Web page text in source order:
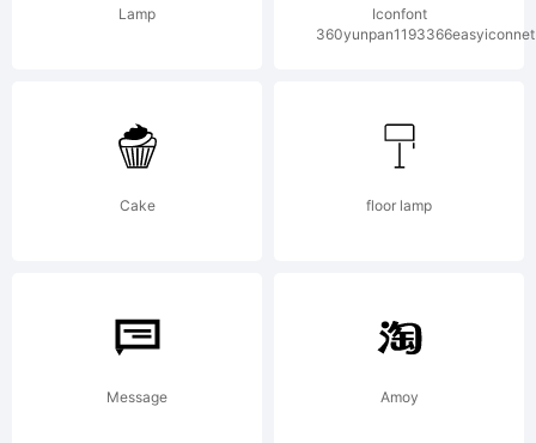
END USER
LICENSE
AGREEMENTBy
Lamp
Iconfont
360yunpan1193366easyiconnet
Cake floor lamp
Message Amoy